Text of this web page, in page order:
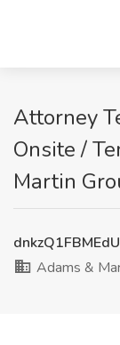
Attorney
Onsite /
Martin
Adams &